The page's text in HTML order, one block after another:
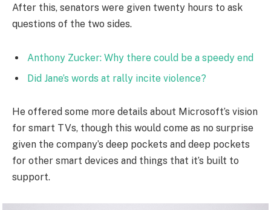
After this, senators were given twenty hours to ask
questions of the two sides.
Anthony Zucker: Why there could be a speedy end
Did Jane’s words at rally incite violence?
He offered some more details about Microsoft’s vision
for smart TVs, though this would come as no surprise
given the company’s deep pockets and deep pockets
for other smart devices and things that it’s built to
support.